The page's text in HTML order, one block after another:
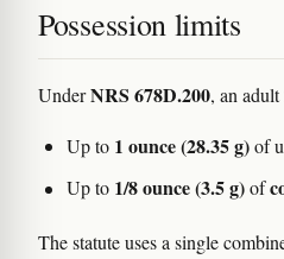
Possession limits
UnderNRS 678D.200, an
Up to 1 ounce (28.35 g)of
Up to 1/8 ounce (3.5 g)of
The statute uses a single